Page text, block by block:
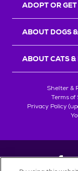
ADOPT OR
ABOUT DOGS
ABOUT CATS &
Shelter &
Terms of
Privacy Policy